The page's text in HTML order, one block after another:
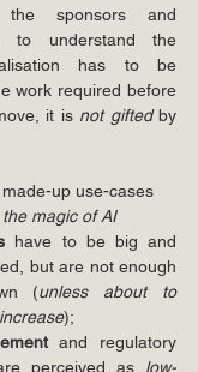
sponsors and
to understand the
work required before
it is not gifted by
up use-cases
the magic of AI
have to be big and
but are not enough
(unless about to
);
and regulatory
perceived as low-